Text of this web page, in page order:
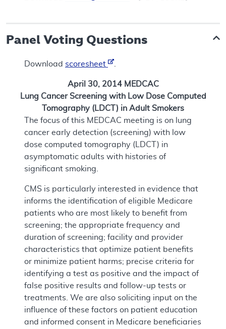
Panel Voting Questions
Download scoresheet
April 30, 2014 MEDCAC
Lung Cancer Screening with Low Dose Computed
Tomography (LDCT) in Adult Smokers
The focus of this MEDCAC meeting is on lung
cancer early detection (screening) with low
dose computed tomography (LDCT) in
asymptomatic adults with histories of
significant smoking.
CMS is particularly interested in evidence that
informs the identification of eligible Medicare
patients who are most likely to benefit from
screening; the appropriate frequency and
duration of screening; facility and provider
characteristics that optimize patient benefits
or minimize patient harms; precise criteria for
identifying a test as positive and the impact of
false positive results and follow-up tests or
treatments. We are also soliciting input on the
influence of these factors on patient education
and informed consent in Medicare beneficiaries